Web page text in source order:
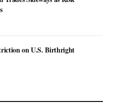
on U.S. Birthright